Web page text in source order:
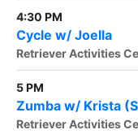
4:30 PM
Cycle w/ Joella
Retriever Activities
5 PM
Zumba w/ Krista
Retriever Activities